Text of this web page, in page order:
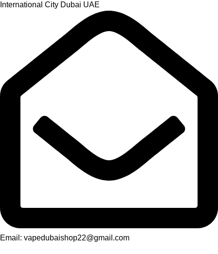
International City Dubai UAE
Email: vapedubaishop22@gmail.com